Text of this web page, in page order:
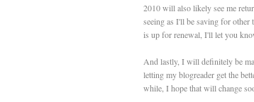
2010 will also likely see me
seeing as I'll be saving for
is up for renewal, I'll let you
And lastly, I will definitely be
letting my blogreader get the
while, I hope that will change